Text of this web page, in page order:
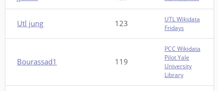
Utl jung 123
UTL Wikidata
Fridays
Bourassad1 119
PCC Wikidata
Pilot Yale
University
Library